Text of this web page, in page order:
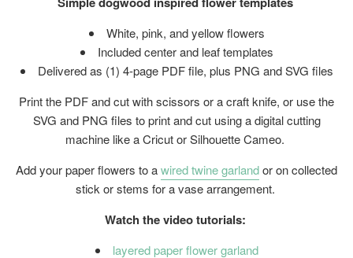
White, pink, and yellow flowers
Included center and leaf templates
Delivered as (1) 4-page PDF file, plus PNG and SVG files
Print the PDF and cut with scissors or a craft knife, or use the
SVG and PNG files to print and cut using a digital cutting
machine like a Cricut or Silhouette Cameo.
Add your paper flowers to awired twine garlandor on collected
stick or stems for a vase arrangement.
Watch the video tutorials:
layered paper flower garland